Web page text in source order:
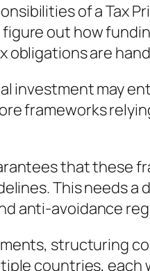
of a Tax
out how
obligations are
investment may
frameworks
that these
This needs
anti-avoidance
structuring
countries,